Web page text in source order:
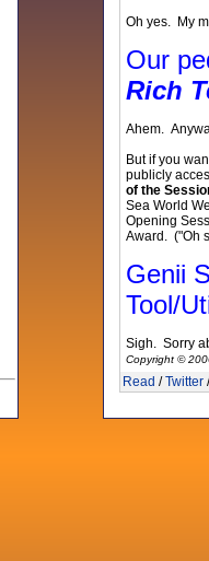
Oh yes. My
Our
Rich
Ahem.
But if you
publicly
of the
Sea World
Opening
Award. ("Oh
Genii
Tool/
Sigh. Sorry
Copyright ©
Read /Twitter